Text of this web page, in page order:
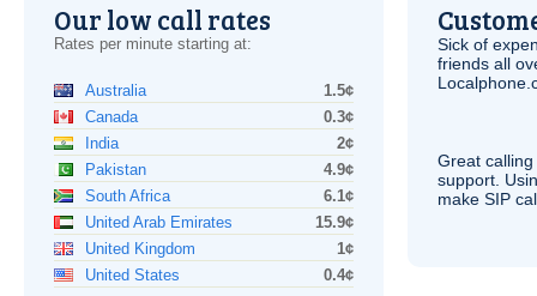
Our low call rates
Rates per minute starting at:
Australia
1.5¢
Canada
0.3¢
India
2¢
Pakistan
4.9¢
South Africa
6.1¢
United Arab Emirates
15.9¢
United Kingdom
1¢
United States
0.4¢
Sick of
friends all
Great
support.
make SIP